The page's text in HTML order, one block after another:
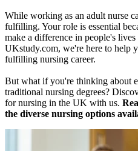
While working as an adult nurse
fulfilling. Your role is essential
make a difference in people's
UKstudy.com, we're here to help
fulfilling nursing career.
But what if you're thinking about
traditional nursing degrees?
for nursing in the UK with us.
the diverse nursing options